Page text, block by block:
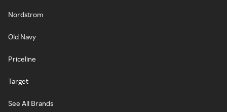
Nordstrom
Old Navy
Priceline
Target
See All Brands